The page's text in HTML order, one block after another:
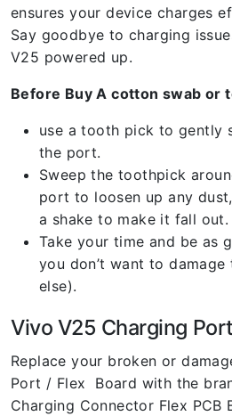
ensures your device charges
Say goodbye to charging
V25 powered up.
Before Buy A cotton swab or
use a tooth pick to gently
the port.
Sweep the toothpick
port to loosen up any
a shake to make it fall out.
Take your time and be as
you don’t want to
else).
Vivo V25 Charging
Replace your broken or
Port / Flex Board with the
Charging Connector Flex PCB